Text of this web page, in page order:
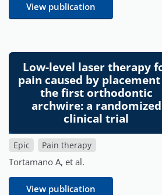
View publication
Low-level laser therapy
pain caused by
the first orthodontic
archwire: a randomized
clinical trial
Epic Pain therapy
Tortamano A, et al.
View publication